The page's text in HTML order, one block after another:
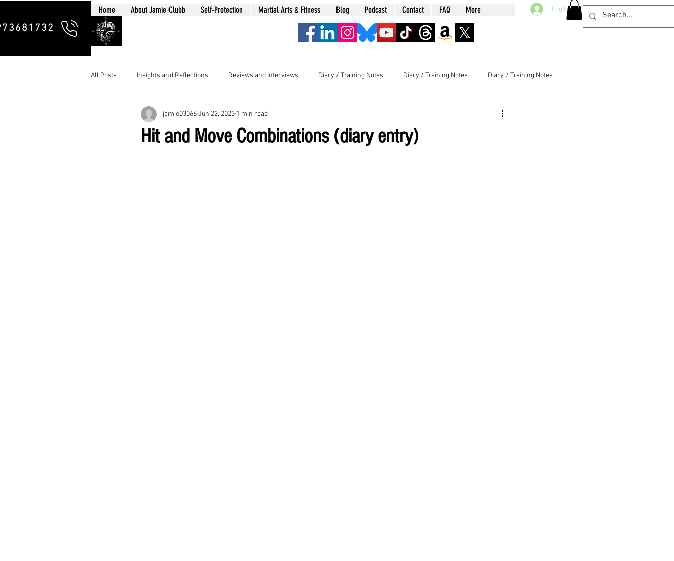
Home About Jamie Clubb Self-Protection Martial Arts & Fitness Blog Podcast Contact FAQ More Log In
All Posts Insights and Reflections Reviews and Interviews Diary / Training Notes Diary / Training Notes Diary / Training Notes
Hit and Move Combinations (diary entry)
jamie03066Jun 22, 2023 1 min read